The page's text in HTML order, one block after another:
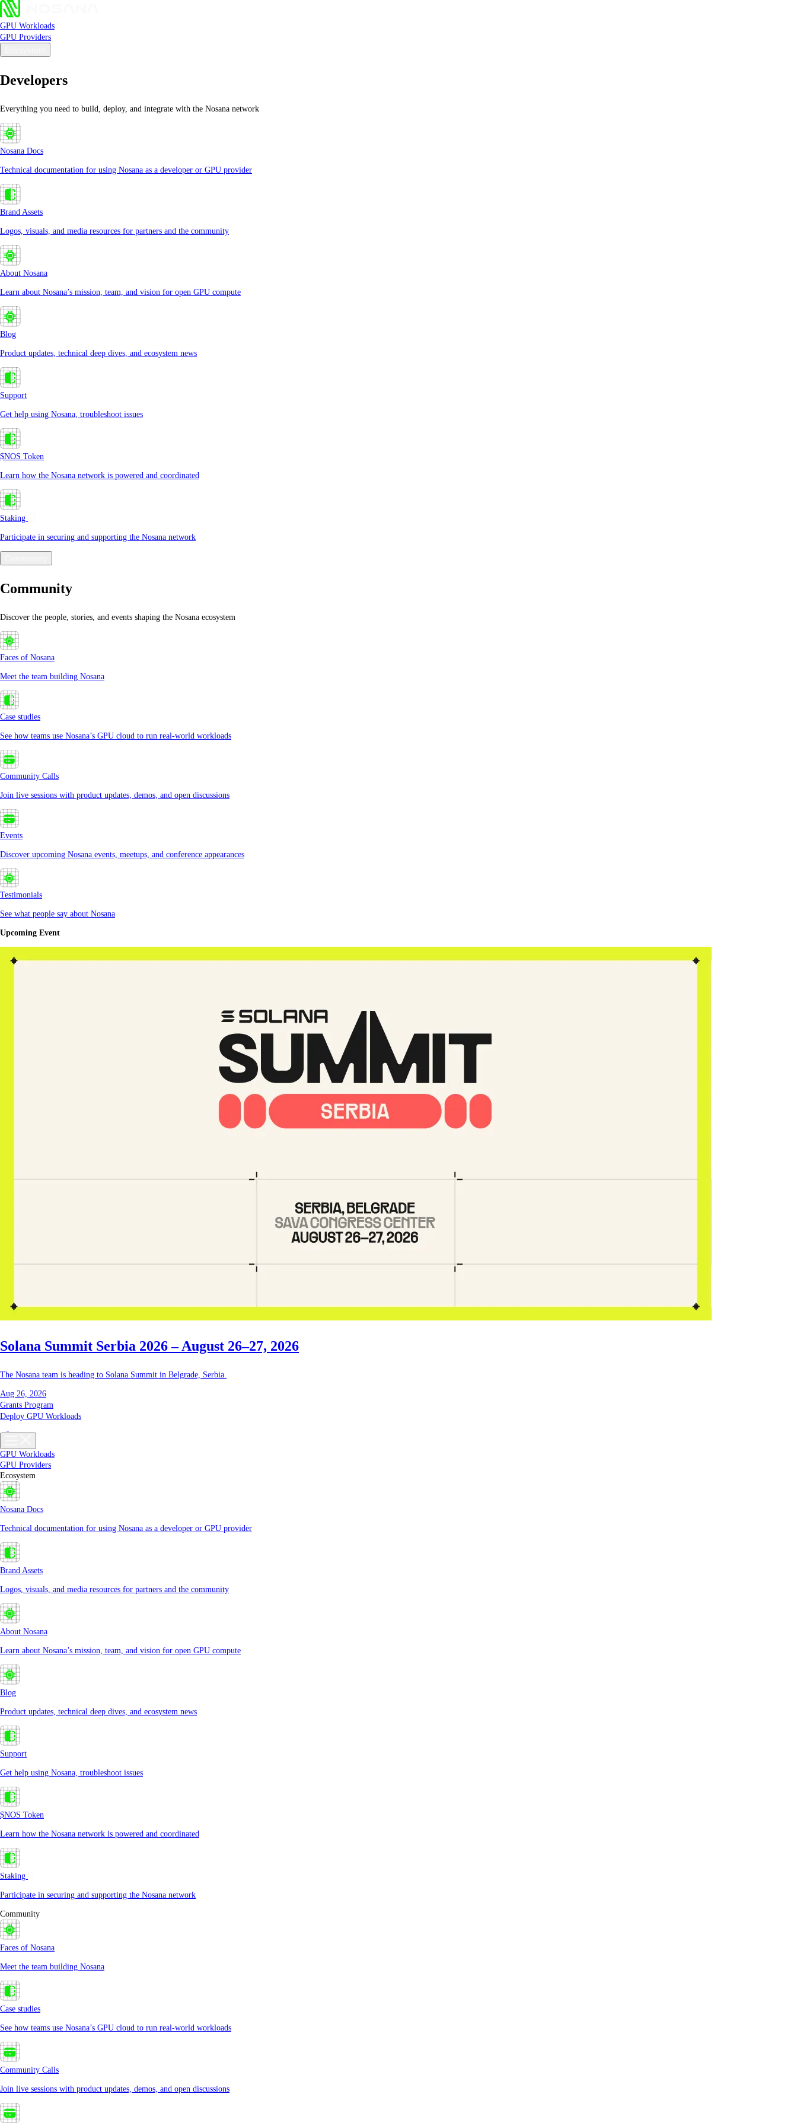
GPU Workloads
GPU Providers
Developers
Everything you need to build, deploy, and integrate with the Nosana network
Nosana Docs
Technical documentation for using Nosana as a developer or GPU provider
Brand Assets
Logos, visuals, and media resources for partners and the community
About Nosana
Learn about Nosana’s mission, team, and vision for open GPU compute
Blog
Product updates, technical deep dives, and ecosystem news
Support
Get help using Nosana, troubleshoot issues
$NOS Token
Learn how the Nosana network is powered and coordinated
Staking
Participate in securing and supporting the Nosana network
Community
Discover the people, stories, and events shaping the Nosana ecosystem
Faces of Nosana
Meet the team building Nosana
Case studies
See how teams use Nosana’s GPU cloud to run real-world workloads
Community Calls
Join live sessions with product updates, demos, and open discussions
Events
Discover upcoming Nosana events, meetups, and conference appearances
Testimonials
See what people say about Nosana
Upcoming Event
Solana Summit Serbia 2026 – August 26–27, 2026
The Nosana team is heading to Solana Summit in Belgrade, Serbia.
Aug 26, 2026
Grants Program
Deploy GPU Workloads
GPU Workloads
GPU Providers
Ecosystem
Nosana Docs
Technical documentation for using Nosana as a developer or GPU provider
Brand Assets
Logos, visuals, and media resources for partners and the community
About Nosana
Learn about Nosana’s mission, team, and vision for open GPU compute
Blog
Product updates, technical deep dives, and ecosystem news
Support
Get help using Nosana, troubleshoot issues
$NOS Token
Learn how the Nosana network is powered and coordinated
Staking
Participate in securing and supporting the Nosana network
Community
Faces of Nosana
Meet the team building Nosana
Case studies
See how teams use Nosana’s GPU cloud to run real-world workloads
Community Calls
Join live sessions with product updates, demos, and open discussions